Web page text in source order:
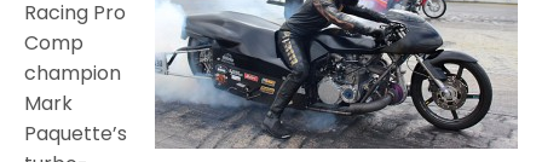
Racing Pro
Comp
champion
Mark
Paquette’s